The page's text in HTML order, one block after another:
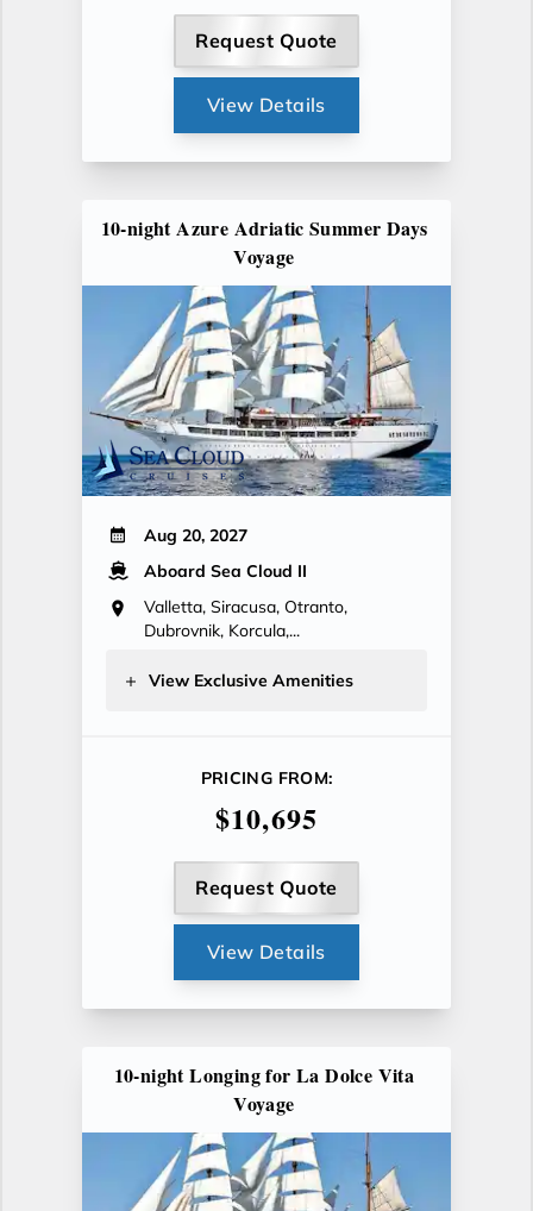
Request Quote
View Details
10-night Azure Adriatic Summer Days
Voyage
Aug 20, 2027
Aboard Sea Cloud II
Valletta, Siracusa, Otranto,
Dubrovnik, Korcula,...
View Exclusive Amenities
PRICING FROM:
$10,695
Request Quote
View Details
10-night Longing for La Dolce Vita
Voyage